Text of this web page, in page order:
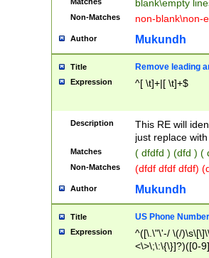
blank\empty
Non-Matches non-blank\non-
Author Mukundh
Title Remove leading
Expression ^[ \t]+|[ \t]+$
Description
This RE will
just replace
Matches ( dfdfd ) (dfd ) (
Non-Matches (dfdf dfdf dfdf)
Author Mukundh
Title US Phone
Expression
^([\.\"\'-/ \(/
<\>\;\:\{\}]?)([0-